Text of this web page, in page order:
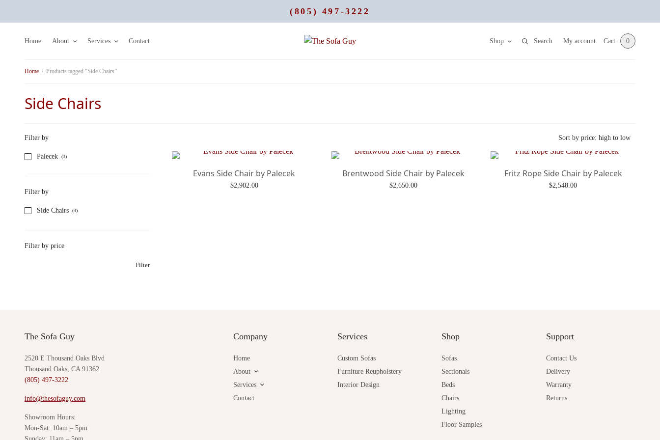
(805) 497-3222
Home About Services Contact Shop Search My account Cart 0
Home / Products tagged “Side Chairs”
Side Chairs
Filter by
Palecek (3)
Filter by
Side Chairs (3)
Filter by price
Filter
Evans Side Chair by Palecek
$2,902.00
Brentwood Side Chair by Palecek
$2,650.00
Fritz Rope Side Chair by Palecek
$2,548.00
The Sofa Guy
2520 E Thousand Oaks Blvd
Thousand Oaks, CA 91362
(805) 497-3222
info@thesofaguy.com
Showroom Hours:
Mon-Sat: 10am – 5pm
Company
Home
About
Services
Contact
Services
Custom Sofas
Furniture Reupholstery
Interior Design
Shop
Sofas
Sectionals
Beds
Chairs
Lighting
Floor Samples
Support
Contact Us
Delivery
Warranty
Returns